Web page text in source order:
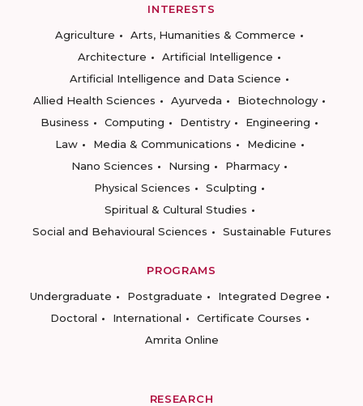
INTERESTS
Agriculture
Arts, Humanities & Commerce
Architecture
Artificial Intelligence
Artificial Intelligence and Data Science
Allied Health Sciences
Ayurveda
Biotechnology
Business
Computing Dentistry
Engineering
Law
Media & Communications
Medicine
Nano Sciences
Nursing
Pharmacy
Physical Sciences
Sculpting
Spiritual & Cultural Studies
Social and Behavioural Sciences
Sustainable Futures
PROGRAMS
Undergraduate
Postgraduate
Integrated Degree
Doctoral
International
Certificate Courses
Amrita Online
RESEARCH